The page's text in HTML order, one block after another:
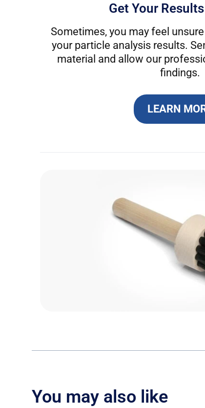
Get Your
Sometimes, you may feel
your particle analysis results.
material and allow our
findings.
LEARN
You may also like